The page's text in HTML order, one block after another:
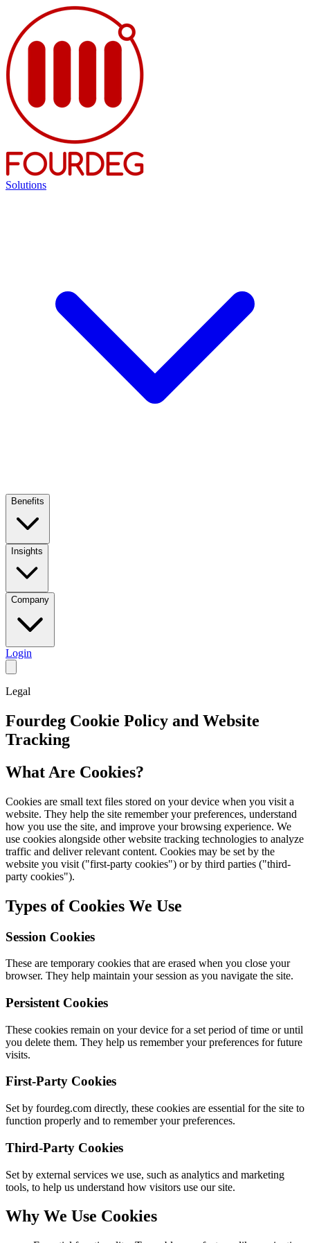
Solutions
Benefits
Insights
Company
Login
Legal
Fourdeg Cookie Policy and Website
Tracking
What Are Cookies?
Cookies are small text files stored on your device when you visit a
website. They help the site remember your preferences, understand
how you use the site, and improve your browsing experience. We
use cookies alongside other website tracking technologies to analyze
traffic and deliver relevant content. Cookies may be set by the
website you visit ("first-party cookies") or by third parties ("third-
party cookies").
Types of Cookies We Use
Session Cookies
These are temporary cookies that are erased when you close your
browser. They help maintain your session as you navigate the site.
Persistent Cookies
These cookies remain on your device for a set period of time or until
you delete them. They help us remember your preferences for future
visits.
First-Party Cookies
Set by fourdeg.com directly, these cookies are essential for the site to
function properly and to remember your preferences.
Third-Party Cookies
Set by external services we use, such as analytics and marketing
tools, to help us understand how visitors use our site.
Why We Use Cookies